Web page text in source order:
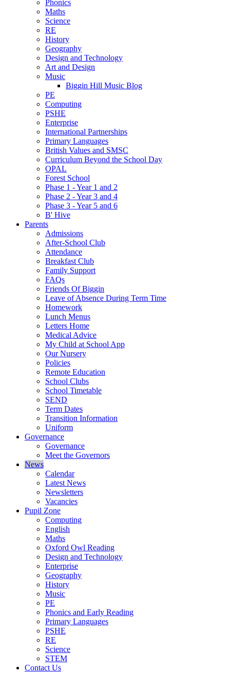
Phonics
Maths
Science
RE
History
Geography
Design and Technology
Art and Design
Music
Biggin Hill Music Blog
PE
Computing
PSHE
Enterprise
International Partnerships
Primary Languages
British Values and SMSC
Curriculum Beyond the School Day
OPAL
Forest School
Phase 1 - Year 1 and 2
Phase 2 - Year 3 and 4
Phase 3 - Year 5 and 6
B' Hive
Parents
Admissions
After-School Club
Attendance
Breakfast Club
Family Support
FAQs
Friends Of Biggin
Leave of Absence During Term Time
Homework
Lunch Menus
Letters Home
Medical Advice
My Child at School App
Our Nursery
Policies
Remote Education
School Clubs
School Timetable
SEND
Term Dates
Transition Information
Uniform
Governance
Governance
Meet the Governors
News
Calendar
Latest News
Newsletters
Vacancies
Pupil Zone
Computing
English
Maths
Oxford Owl Reading
Design and Technology
Enterprise
Geography
History
Music
PE
Phonics and Early Reading
Primary Languages
PSHE
RE
Science
STEM
Contact Us